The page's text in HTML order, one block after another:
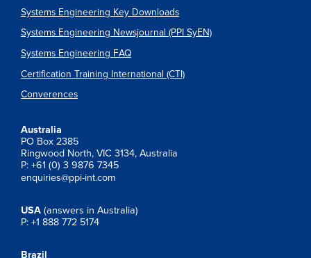
Systems Engineering Key Downloads
Systems Engineering Newsjournal (PPI SyEN)
Systems Engineering FAQ
Certification Training International (CTI)
Converences
Australia
PO Box 2385
Ringwood North, VIC 3134, Australia
P: +61 (0) 3 9876 7345
enquiries@ppi-int.com
USA (answers in Australia)
P: +1 888 772 5174
Brazil